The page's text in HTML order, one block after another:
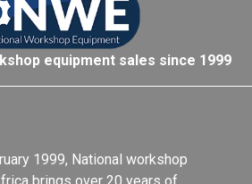
equipment sales since 1999
1999, National workshop